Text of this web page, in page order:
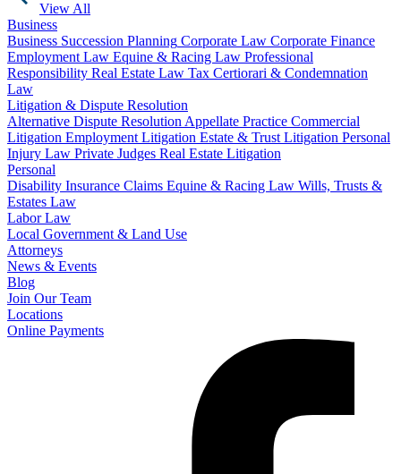
View All
Business
Business Succession Planning Corporate Law Corporate Finance
Employment Law Equine & Racing Law Professional
Responsibility Real Estate Law Tax Certiorari & Condemnation
Law
Litigation & Dispute Resolution
Alternative Dispute Resolution Appellate Practice Commercial
Litigation Employment Litigation Estate & Trust Litigation Personal
Injury Law Private Judges Real Estate Litigation
Personal
Disability Insurance Claims Equine & Racing Law Wills, Trusts &
Estates Law
Labor Law
Local Government & Land Use
Attorneys
News & Events
Blog
Join Our Team
Locations
Online Payments